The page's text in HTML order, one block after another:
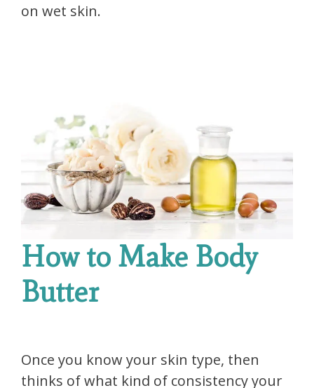
on wet skin.
How to Make Body
Butter
Once you know your skin type, then
thinks of what kind of consistency your